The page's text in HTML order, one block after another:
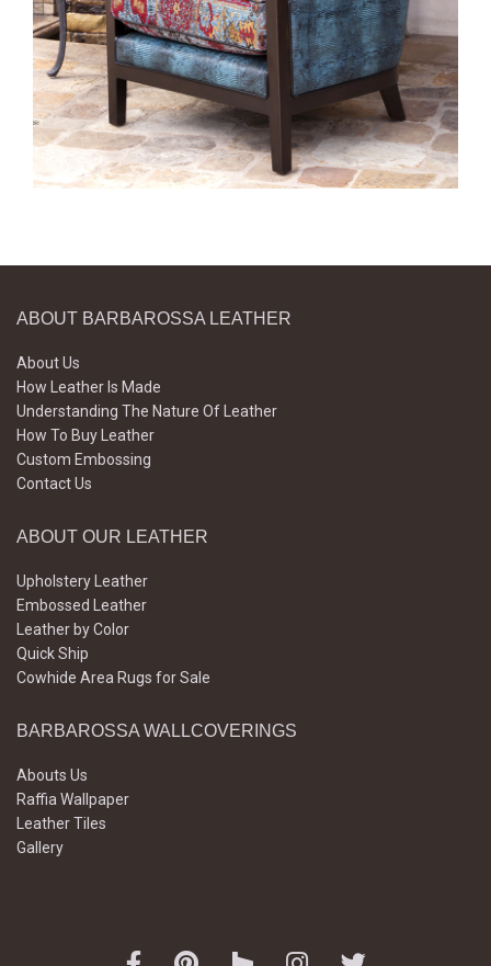
ABOUT BARBAROSSA LEATHER
About Us
How Leather Is Made
Understanding The Nature Of Leather
How To Buy Leather
Custom Embossing
Contact Us
ABOUT OUR LEATHER
Upholstery Leather
Embossed Leather
Leather by Color
Quick Ship
Cowhide Area Rugs for Sale
BARBAROSSA WALLCOVERINGS
Abouts Us
Raffia Wallpaper
Leather Tiles
Gallery